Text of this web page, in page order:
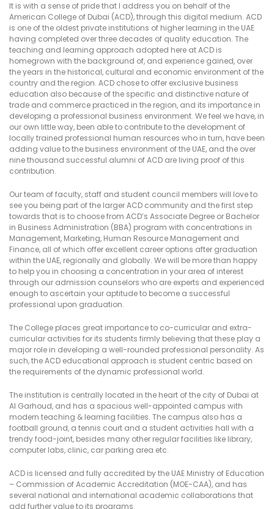
It is with a sense of pride that I address you on behalf of the
American College of Dubai (ACD), through this digital medium. ACD
is one of the oldest private institutions of higher learning in the UAE
having completed over three decades of quality education. The
teaching and learning approach adopted here at ACD is
homegrown with the background of, and experience gained, over
the years in the historical, cultural and economic environment of the
country and the region. ACD chose to offer exclusive business
education also because of the specific and distinctive nature of
trade and commerce practiced in the region, and its importance in
developing a professional business environment. We feel we have, in
our own little way, been able to contribute to the development of
locally trained professional human resources who in turn, have been
adding value to the business environment of the UAE, and the over
nine thousand successful alumni of ACD are living proof of this
contribution.
Our team of faculty, staff and student council members will love to
see you being part of the larger ACD community and the first step
towards that is to choose from ACD’s Associate Degree or Bachelor
in Business Administration (BBA) program with concentrations in
Management, Marketing, Human Resource Management and
Finance, all of which offer excellent career options after graduation
within the UAE, regionally and globally. We will be more than happy
to help you in choosing a concentration in your area of interest
through our admission counselors who are experts and experienced
enough to ascertain your aptitude to become a successful
professional upon graduation.
The College places great importance to co-curricular and extra-
curricular activities for its students firmly believing that these play a
major role in developing a well-rounded professional personality. As
such, the ACD educational approach is student centric based on
the requirements of the dynamic professional world.
The institution is centrally located in the heart of the city of Dubai at
Al Garhoud, and has a spacious well-appointed campus with
modern teaching & learning facilities. The campus also has a
football ground, a tennis court and a student activities hall with a
trendy food-joint, besides many other regular facilities like library,
computer labs, clinic, car parking area etc.
ACD is licensed and fully accredited by the UAE Ministry of Education
– Commission of Academic Accreditation (MOE-CAA), and has
several national and international academic collaborations that
add further value to its programs.